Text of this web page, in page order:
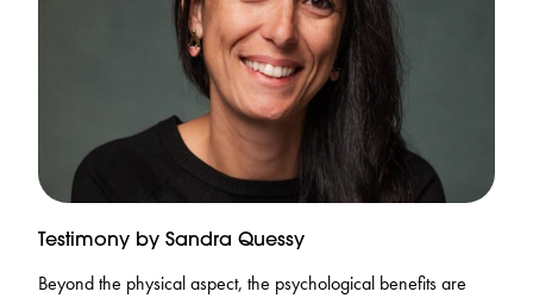
Testimony by Sandra Quessy
Beyond the physical aspect, the psychological benefits are